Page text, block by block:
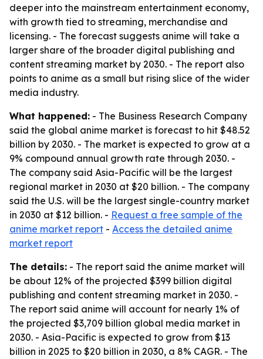
deeper into the mainstream entertainment economy,
with growth tied to streaming, merchandise and
licensing. - The forecast suggests anime will take a
larger share of the broader digital publishing and
content streaming market by 2030. - The report also
points to anime as a small but rising slice of the wider
media industry.
What happened: - The Business Research Company
said the global anime market is forecast to hit $48.52
billion by 2030. - The market is expected to grow at a
9% compound annual growth rate through 2030. -
The company said Asia-Pacific will be the largest
regional market in 2030 at $20 billion. - The company
said the U.S. will be the largest single-country market
in 2030 at $12 billion. - Request a free sample of the
anime market report - Access the detailed anime
market report
The details: - The report said the anime market will
be about 12% of the projected $399 billion digital
publishing and content streaming market in 2030. -
The report said anime will account for nearly 1% of
the projected $3,709 billion global media market in
2030. - Asia-Pacific is expected to grow from $13
billion in 2025 to $20 billion in 2030, a 8% CAGR. - The